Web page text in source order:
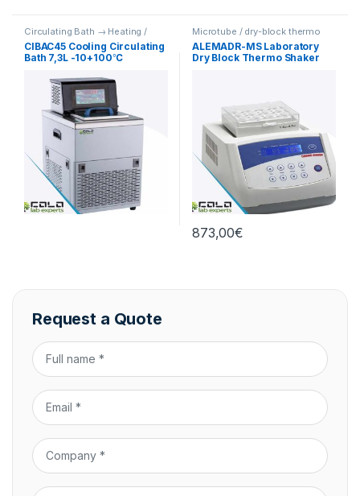
Circulating Bath → Heating /
Cooling
CIBAC45 Cooling Circulating
Bath 7,3L -10+100℃
Microtube / dry-block thermo
shakers
ALEMADR-MS Laboratory
Dry Block Thermo Shaker
873,00€
Request a Quote